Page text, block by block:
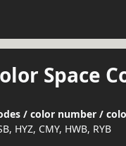
Space
/ color number /
HYZ, CMY, HWB, RYB